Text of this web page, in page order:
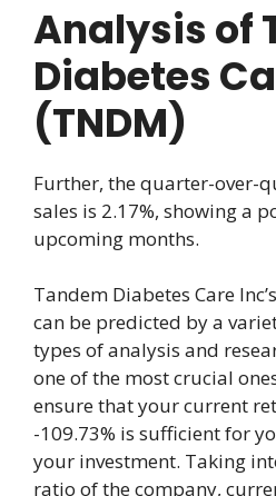
Analysis of
Diabetes
(TNDM)
Further, the quarter-over-
sales is 2.17%, showing a
upcoming months.
Tandem Diabetes Care
can be predicted by a
types of analysis and
one of the most crucial
ensure that your current
-109.73% is sufficient for
your investment. Taking
ratio of the company,